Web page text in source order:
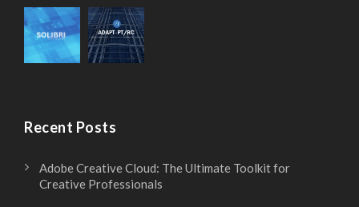
Recent Posts
Adobe Creative Cloud: The Ultimate Toolkit for
Creative Professionals